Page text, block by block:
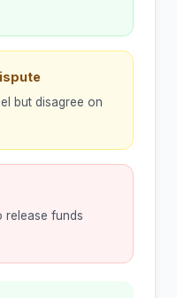
but disagree on
release funds